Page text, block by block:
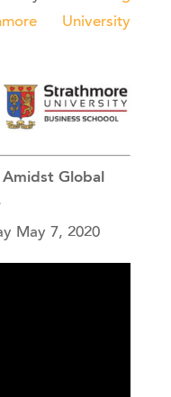
University
Global
May 7, 2020